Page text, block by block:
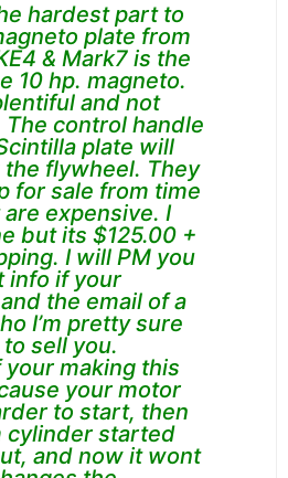
hardest part to
plate from
& Mark7 is the
10 hp. magneto.
and not
control handle
plate will
flywheel. They
for sale from time
expensive. I
but its $125.00 +
I will PM you
info if your
the email of a
I’m pretty sure
sell you.
making this
your motor
to start, then
cylinder started
and now it wont